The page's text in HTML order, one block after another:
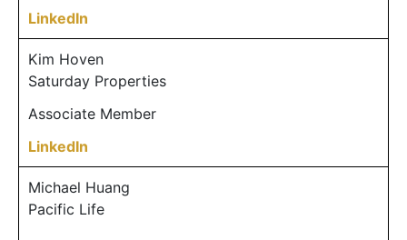
LinkedIn
Kim Hoven
Saturday Properties
Associate Member
LinkedIn
Michael Huang
Pacific Life